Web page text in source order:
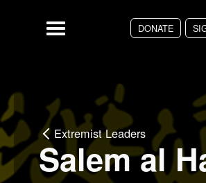
DONATE
Menu
Extremist Leaders
Salem al